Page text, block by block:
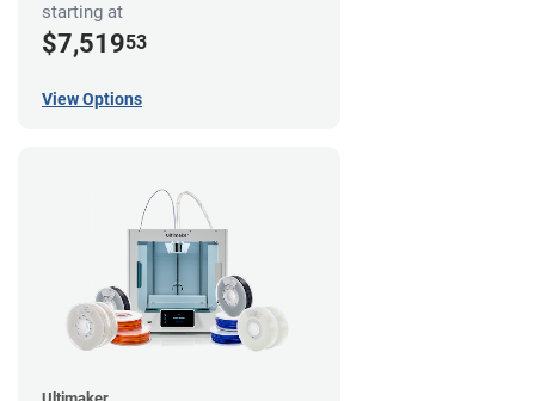
starting at
$7,51953
View Options